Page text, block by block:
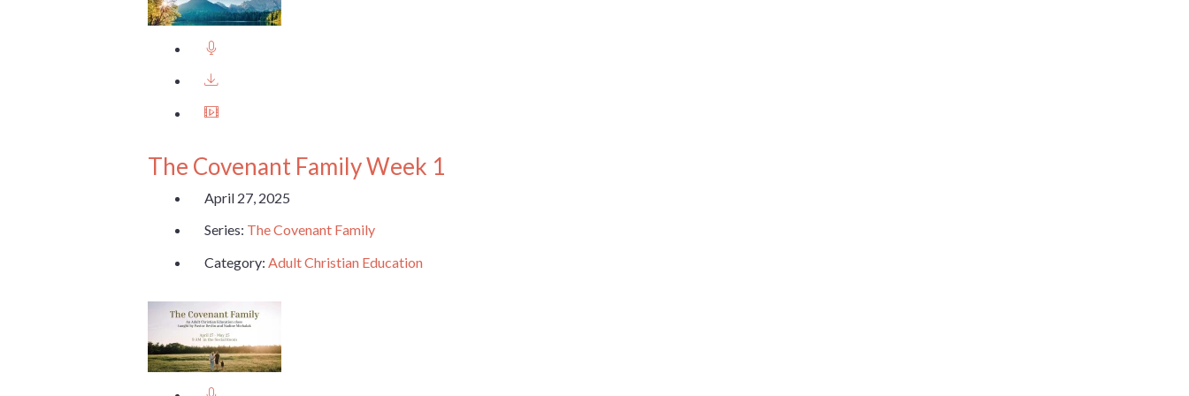
The Covenant Family Week 1
April 27, 2025
Series: The Covenant Family
Category: Adult Christian Education